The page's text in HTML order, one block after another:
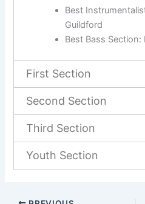
Best
Guildford
Best Bass Section:
First Section
Second Section
Third Section
Youth Section